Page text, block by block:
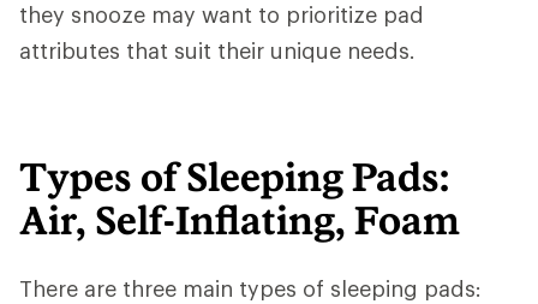
they snooze may want to prioritize pad
attributes that suit their unique needs.
Types of Sleeping Pads:
Air, Self-Inflating, Foam
There are three main types of sleeping pads: